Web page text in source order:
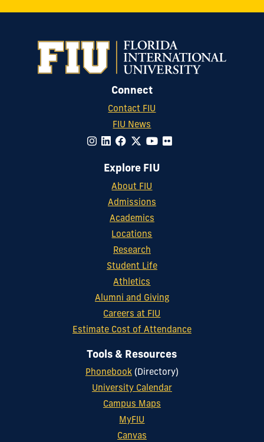
Connect
Contact FIU
FIU News
Explore FIU
About FIU
Admissions
Academics
Locations
Research
Student Life
Athletics
Alumni and Giving
Careers at FIU
Estimate Cost of Attendance
Tools & Resources
Phonebook(Directory)
University Calendar
Campus Maps
MyFIU
Canvas